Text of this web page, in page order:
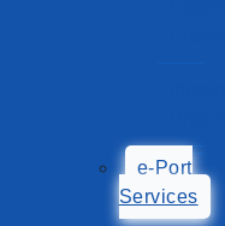
e-Port
Services